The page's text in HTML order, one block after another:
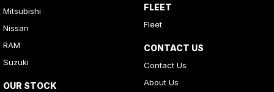
Mitsubishi
Nissan
RAM
Suzuki
OUR STOCK
FLEET
Fleet
CONTACT US
Contact Us
About Us